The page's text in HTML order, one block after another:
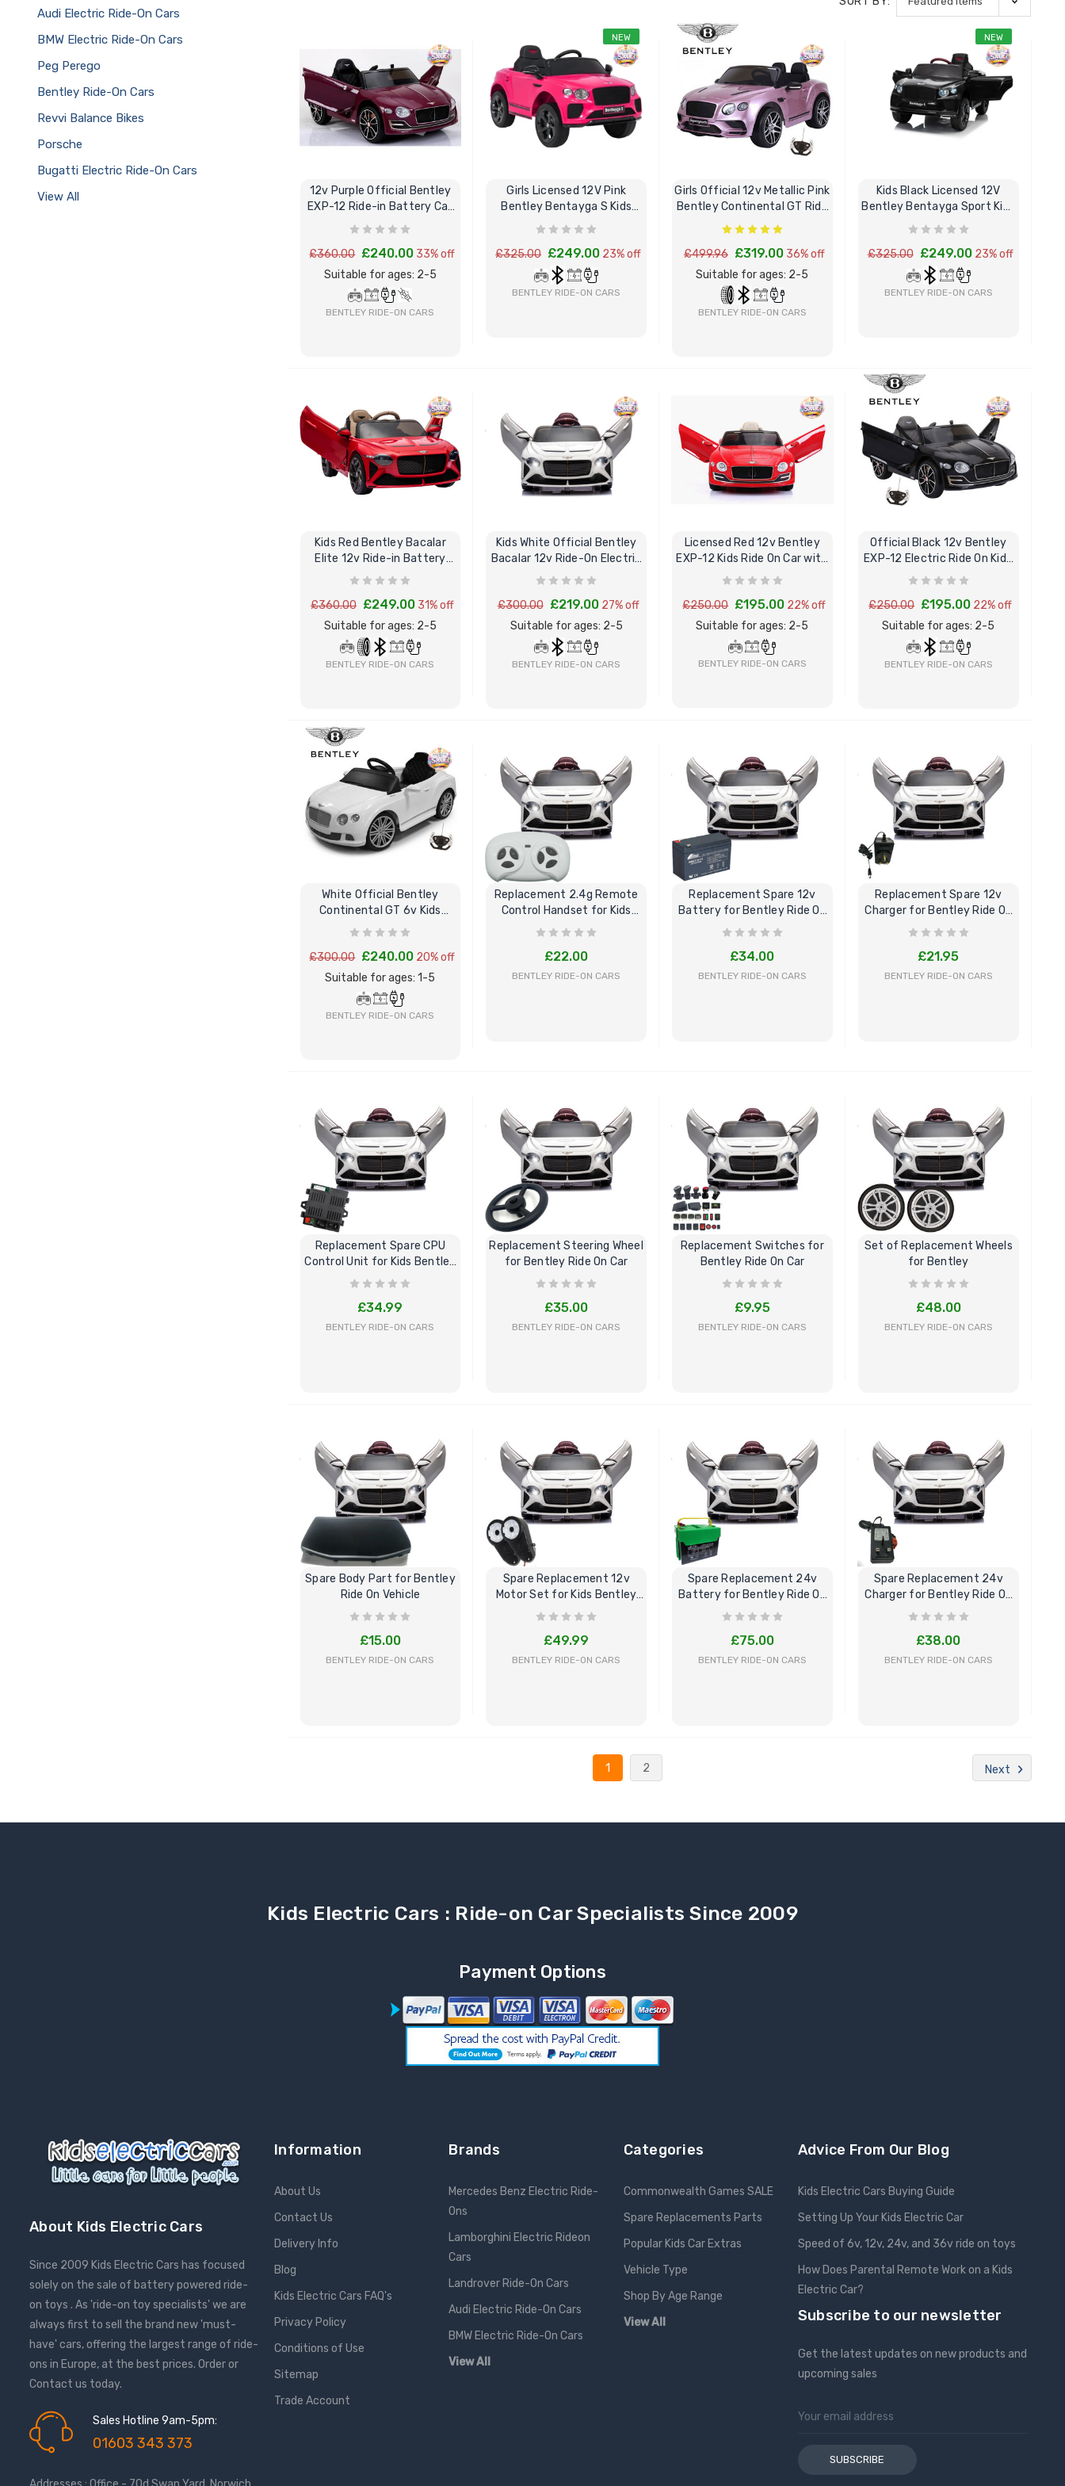
Audi Electric Ride-On Cars
BMW Electric Ride-On Cars
Peg Perego
Bentley Ride-On Cars
Revvi Balance Bikes
Porsche
Bugatti Electric Ride-On Cars
View All
12v Purple Official Bentley
EXP-12 Ride-in Battery Car
& Remote
£360.00 £240.00 33% off
Suitable for ages: 2-5
BENTLEY RIDE-ON CARS
NEW
Girls Licensed 12V Pink
Bentley Bentayga S Kids
Ride-On Car
£325.00 £249.00 23% off
BENTLEY RIDE-ON CARS
Girls Official 12v Metallic Pink
Bentley Continental GT Ride
On Car
£499.96 £319.00 36% off
Suitable for ages: 2-5
BENTLEY RIDE-ON CARS
NEW
Kids Black Licensed 12V
Bentley Bentayga Sport Kids
Ride-On Car
£325.00 £249.00 23% off
BENTLEY RIDE-ON CARS
Kids Red Bentley Bacalar
Elite 12v Ride-in Battery
Powered Car
£360.00 £249.00 31% off
Suitable for ages: 2-5
BENTLEY RIDE-ON CARS
Kids White Official Bentley
Bacalar 12v Ride-On Electric
Car & Remote
£300.00 £219.00 27% off
Suitable for ages: 2-5
BENTLEY RIDE-ON CARS
Licensed Red 12v Bentley
EXP-12 Kids Ride On Car with
Remote
£250.00 £195.00 22% off
Suitable for ages: 2-5
BENTLEY RIDE-ON CARS
Official Black 12v Bentley
EXP-12 Electric Ride On Kids
Car
£250.00 £195.00 22% off
Suitable for ages: 2-5
BENTLEY RIDE-ON CARS
White Official Bentley
Continental GT 6v Kids
Electric Car
£300.00 £240.00 20% off
Suitable for ages: 1-5
BENTLEY RIDE-ON CARS
Replacement 2.4g Remote
Control Handset for Kids
Bentley
£22.00
BENTLEY RIDE-ON CARS
Replacement Spare 12v
Battery for Bentley Ride On
Car
£34.00
BENTLEY RIDE-ON CARS
Replacement Spare 12v
Charger for Bentley Ride On
Car
£21.95
BENTLEY RIDE-ON CARS
Replacement Spare CPU
Control Unit for Kids Bentley
Ride On
£34.99
BENTLEY RIDE-ON CARS
Replacement Steering Wheel
for Bentley Ride On Car
£35.00
BENTLEY RIDE-ON CARS
Replacement Switches for
Bentley Ride On Car
£9.95
BENTLEY RIDE-ON CARS
Set of Replacement Wheels
for Bentley
£48.00
BENTLEY RIDE-ON CARS
Spare Body Part for Bentley
Ride On Vehicle
£15.00
BENTLEY RIDE-ON CARS
Spare Replacement 12v
Motor Set for Kids Bentley
Ride On
£49.99
BENTLEY RIDE-ON CARS
Spare Replacement 24v
Battery for Bentley Ride On
Car
£75.00
BENTLEY RIDE-ON CARS
Spare Replacement 24v
Charger for Bentley Ride On
Car
£38.00
BENTLEY RIDE-ON CARS
1 2 Next
Kids Electric Cars : Ride-on Car Specialists Since 2009
Payment Options
About Kids Electric Cars
Since 2009 Kids Electric Cars has focused
solely on the sale of battery powered ride-
on toys . As 'ride-on toy specialists' we are
always first to sell the brand new 'must-
have' cars, offering the largest range of ride-
ons in Europe, at the best prices. Order or
Contact us today.
Sales Hotline 9am-5pm:
01603 343 373
Information
About Us
Contact Us
Delivery Info
Blog
Kids Electric Cars FAQ's
Privacy Policy
Conditions of Use
Sitemap
Trade Account
Brands
Mercedes Benz Electric Ride-
Ons
Lamborghini Electric Rideon
Cars
Landrover Ride-On Cars
Audi Electric Ride-On Cars
BMW Electric Ride-On Cars
View All
Categories
Commonwealth Games SALE
Spare Replacements Parts
Popular Kids Car Extras
Vehicle Type
Shop By Age Range
View All
Advice From Our Blog
Kids Electric Cars Buying Guide
Setting Up Your Kids Electric Car
Speed of 6v, 12v, 24v, and 36v ride on toys
How Does Parental Remote Work on a Kids
Electric Car?
Subscribe to our newsletter
Get the latest updates on new products and
upcoming sales
Email